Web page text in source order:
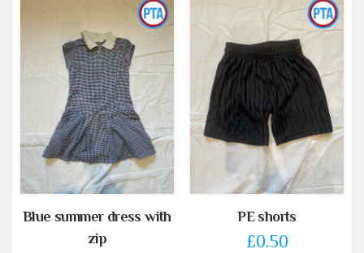
Blue summer dress with
zip
PE shorts
£0.50